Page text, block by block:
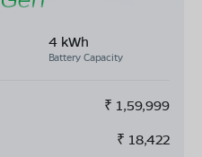
4 kWh
Battery Capacity
₹ 1,59,999
₹ 18,422